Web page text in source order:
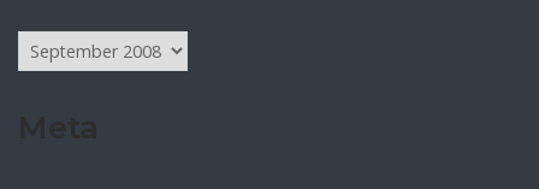
Archives